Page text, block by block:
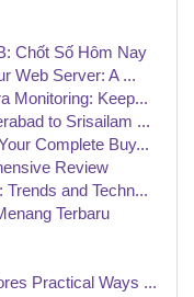
Chốt Số Hôm Nay
Web Server: A ...
Monitoring: Keep...
to Srisailam ...
Complete Buy...
Review
and Techn...
Terbaru
Practical Ways ...